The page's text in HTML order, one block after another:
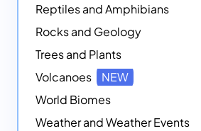
Reptiles and Amphibians
Rocks and Geology
Trees and Plants
Volcanoes
NEW
World Biomes
Weather and Weather Events